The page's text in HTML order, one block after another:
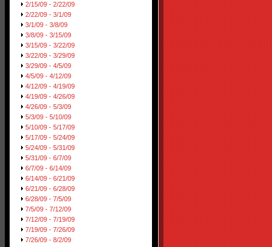
2/15/09 - 2/22/09
2/22/09 - 3/1/09
3/1/09 - 3/8/09
3/8/09 - 3/15/09
3/15/09 - 3/22/09
3/22/09 - 3/29/09
3/29/09 - 4/5/09
4/5/09 - 4/12/09
4/12/09 - 4/19/09
4/19/09 - 4/26/09
4/26/09 - 5/3/09
5/3/09 - 5/10/09
5/10/09 - 5/17/09
5/17/09 - 5/24/09
5/24/09 - 5/31/09
5/31/09 - 6/7/09
6/7/09 - 6/14/09
6/14/09 - 6/21/09
6/21/09 - 6/28/09
6/28/09 - 7/5/09
7/5/09 - 7/12/09
7/12/09 - 7/19/09
7/19/09 - 7/26/09
7/26/09 - 8/2/09